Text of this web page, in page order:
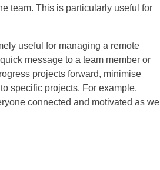
team. This is particularly useful for
useful for managing a remote
message to a team member or
projects forward, minimise
specific projects. For example,
connected and motivated as we